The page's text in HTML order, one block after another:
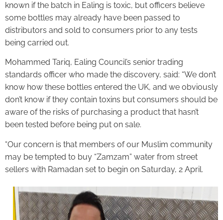
known if the batch in Ealing is toxic, but officers believe
some bottles may already have been passed to
distributors and sold to consumers prior to any tests
being carried out.
Mohammed Tariq, Ealing Council’s senior trading
standards officer who made the discovery, said: “We don’t
know how these bottles entered the UK, and we obviously
don’t know if they contain toxins but consumers should be
aware of the risks of purchasing a product that hasn’t
been tested before being put on sale.
“Our concern is that members of our Muslim community
may be tempted to buy “Zamzam” water from street
sellers with Ramadan set to begin on Saturday, 2 April.